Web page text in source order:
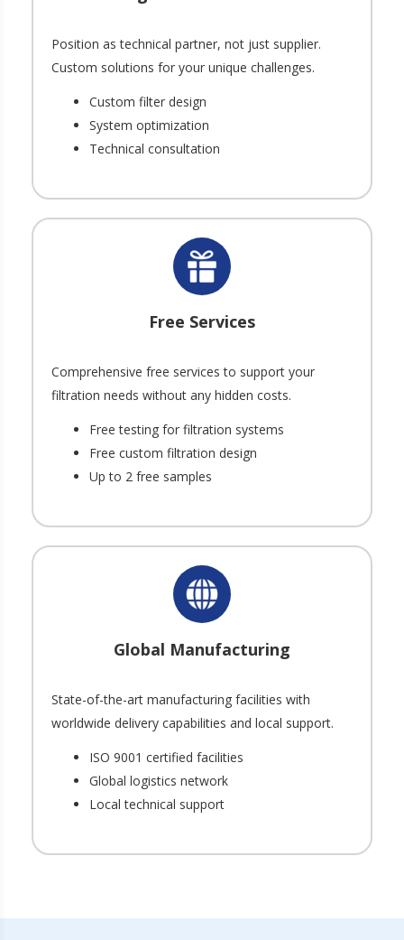
Position as technical partner, not just supplier.
Custom solutions for your unique challenges.
Custom filter design
System optimization
Technical consultation
Free Services
Comprehensive free services to support your
filtration needs without any hidden costs.
Free testing for filtration systems
Free custom filtration design
Up to 2 free samples
Global Manufacturing
State-of-the-art manufacturing facilities with
worldwide delivery capabilities and local support.
ISO 9001 certified facilities
Global logistics network
Local technical support